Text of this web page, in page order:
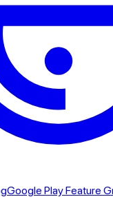
Google Play Feature